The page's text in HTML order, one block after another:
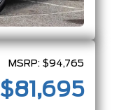
MSRP: $94,765
$81,695